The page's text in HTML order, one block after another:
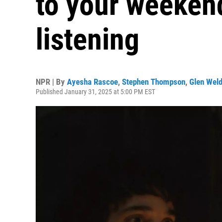
listening
NPR | By Ayesha Rascoe, Stephen Thompson, Glen
Published January 31, 2025 at 5:00 PM EST